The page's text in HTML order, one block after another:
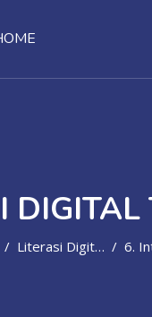
Literasi Digital Tular Nalar 6.